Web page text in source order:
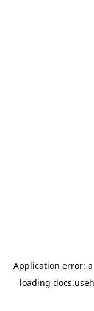
Application error: a
loading